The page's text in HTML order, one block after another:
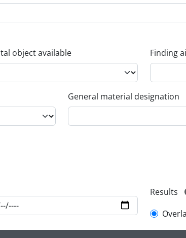
object available Finding
General material designation
Results